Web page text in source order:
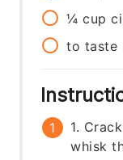
¼ cup
to taste
1.
whisk